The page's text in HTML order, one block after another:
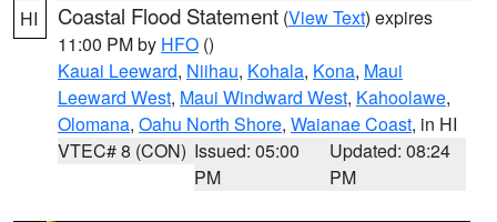
HI Coastal Flood Statement (View Text) expires
11:00 PM by HFO ()
Kauai Leeward, Niihau, Kohala, Kona, Maui
Leeward West, Maui Windward West, Kahoolawe,
Olomana, Oahu North Shore, Waianae Coast, in HI
VTEC# 8 (CON) Issued: 05:00
PM
Updated: 08:24
PM